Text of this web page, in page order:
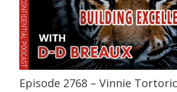
Episode 2768 – Vinnie